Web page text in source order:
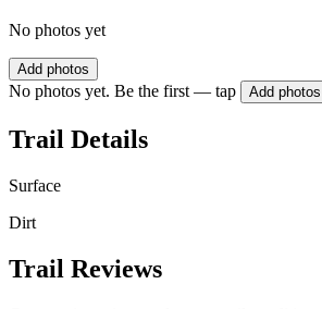
No photos yet
Add photos
No photos yet. Be the first — tap Add photos
Trail Details
Surface
Dirt
Trail Reviews